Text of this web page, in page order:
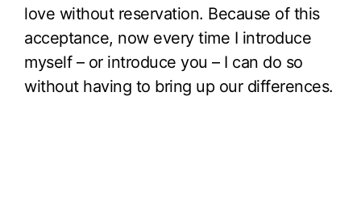
love without reservation. Because of this
acceptance, now every time I introduce
myself – or introduce you – I can do so
without having to bring up our differences.